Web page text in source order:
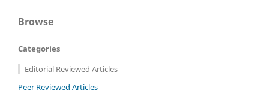
Browse
Categories
Editorial Reviewed Articles
Peer Reviewed Articles